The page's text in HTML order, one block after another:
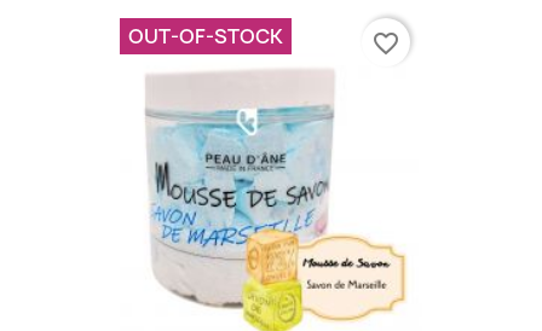
OUT-OF-STOCK favorite_border